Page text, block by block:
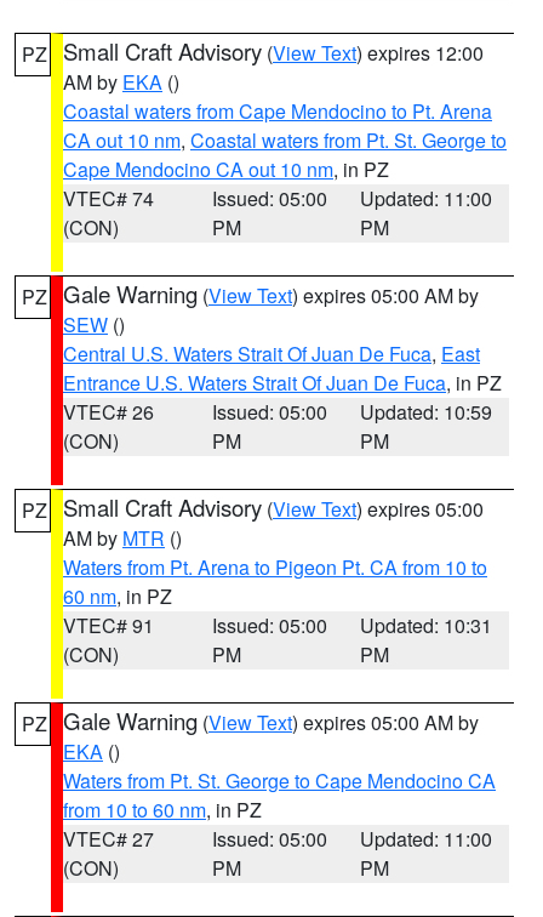
PZ Small Craft Advisory (View Text) expires 12:00
AM by EKA ()
Coastal waters from Cape Mendocino to Pt. Arena
CA out 10 nm, Coastal waters from Pt. St. George to
Cape Mendocino CA out 10 nm, in PZ
VTEC# 74
(CON)
Issued: 05:00
PM
Updated: 11:00
PM
PZ Gale Warning (View Text) expires 05:00 AM by
SEW ()
Central U.S. Waters Strait Of Juan De Fuca, East
Entrance U.S. Waters Strait Of Juan De Fuca, in PZ
VTEC# 26
(CON)
Issued: 05:00
PM
Updated: 10:59
PM
PZ Small Craft Advisory (View Text) expires 05:00
AM by MTR ()
Waters from Pt. Arena to Pigeon Pt. CA from 10 to
60 nm, in PZ
VTEC# 91
(CON)
Issued: 05:00
PM
Updated: 10:31
PM
PZ Gale Warning (View Text) expires 05:00 AM by
EKA ()
Waters from Pt. St. George to Cape Mendocino CA
from 10 to 60 nm, in PZ
VTEC# 27
(CON)
Issued: 05:00
PM
Updated: 11:00
PM